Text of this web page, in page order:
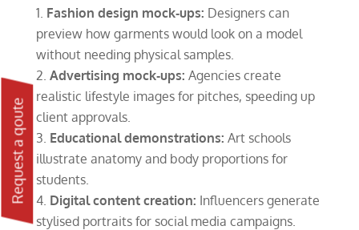
Fashion design mock‑ups: Designers can
preview how garments would look on a model
without needing physical samples.
Advertising mock‑ups: Agencies create
realistic lifestyle images for pitches, speeding up
client approvals.
Educational demonstrations: Art schools
illustrate anatomy and body proportions for
students.
Digital content creation: Influencers generate
stylised portraits for social media campaigns.
Request a qoute